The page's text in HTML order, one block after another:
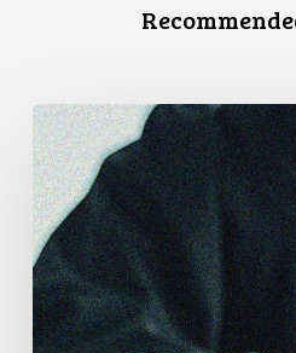
Supreme
Court
Affirms
Robust
Duty
to
Disclose
Police